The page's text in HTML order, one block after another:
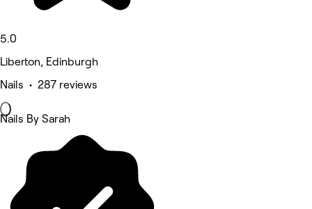
5.0
Liberton, Edinburgh
Nails • 287 reviews
Nails By Sarah